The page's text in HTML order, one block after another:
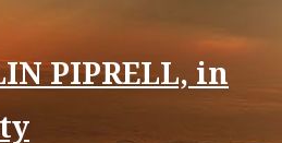
PIPRELL, in